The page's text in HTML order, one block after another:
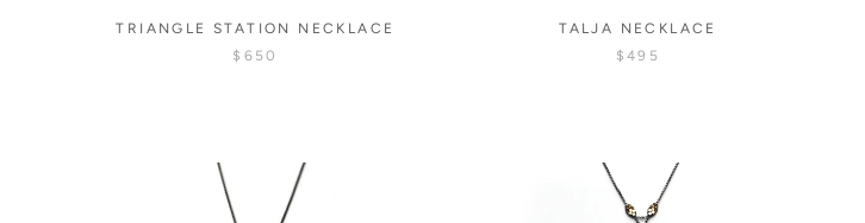
TRIANGLE STATION NECKLACE
$650
TALJA NECKLACE
$495